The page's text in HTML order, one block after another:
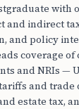
with
and indirect
and policy
coverage
and NRIs —
and
estate tax,